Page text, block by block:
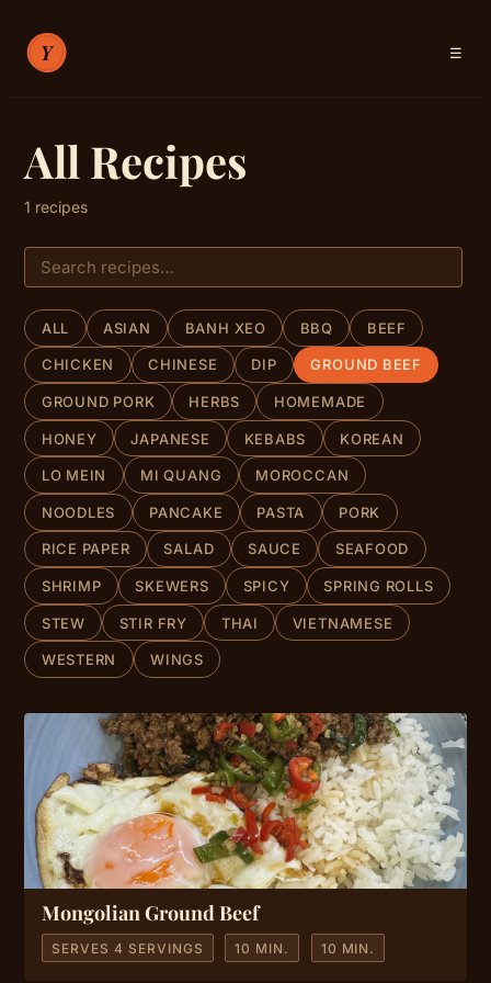
☰
SIGN IN
All Recipes
1 recipes
ALL ASIAN BANH XEO BBQ BEEF
CHICKEN CHINESE DIP GROUND BEEF
GROUND PORK HERBS HOMEMADE
HONEY JAPANESE KEBABS KOREAN
LO MEIN MI QUANG MOROCCAN
NOODLES PANCAKE PASTA PORK
RICE PAPER SALAD SAUCE SEAFOOD
SHRIMP SKEWERS SPICY SPRING ROLLS
STEW STIR FRY THAI VIETNAMESE
WESTERN WINGS
Mongolian Ground Beef
SERVES 4 SERVINGS 10 MIN. 10 MIN.